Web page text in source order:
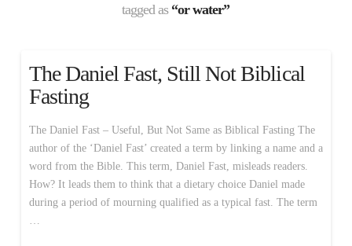
tagged as “or water”
The Daniel Fast, Still Not Biblical
Fasting
The Daniel Fast – Useful, But Not Same as Biblical Fasting The
author of the ‘Daniel Fast’ created a term by linking a name and a
word from the Bible. This term, Daniel Fast, misleads readers.
How? It leads them to think that a dietary choice Daniel made
during a period of mourning qualified as a typical fast. The term
…